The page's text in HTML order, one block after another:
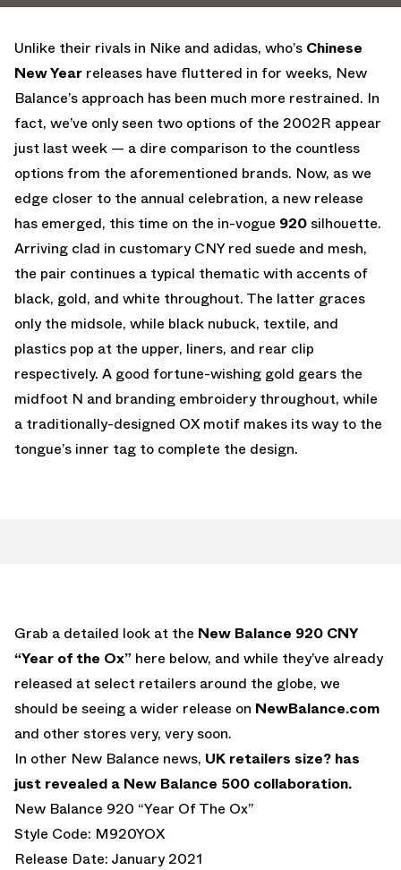
Unlike their rivals in Nike and adidas, who’s Chinese
New Year releases have fluttered in for weeks, New
Balance’s approach has been much more restrained. In
fact, we’ve only seen two options of the 2002R appear
just last week — a dire comparison to the countless
options from the aforementioned brands. Now, as we
edge closer to the annual celebration, a new release
has emerged, this time on the in-vogue 920 silhouette.
Arriving clad in customary CNY red suede and mesh,
the pair continues a typical thematic with accents of
black, gold, and white throughout. The latter graces
only the midsole, while black nubuck, textile, and
plastics pop at the upper, liners, and rear clip
respectively. A good fortune-wishing gold gears the
midfoot N and branding embroidery throughout, while
a traditionally-designed OX motif makes its way to the
tongue’s inner tag to complete the design.
Grab a detailed look at the New Balance 920 CNY
“Year of the Ox” here below, and while they’ve already
released at select retailers around the globe, we
should be seeing a wider release on NewBalance.com
and other stores very, very soon.
In other New Balance news, UK retailers size? has
just revealed a New Balance 500 collaboration.
New Balance 920 “Year Of The Ox”
Style Code: M920YOX
Release Date: January 2021